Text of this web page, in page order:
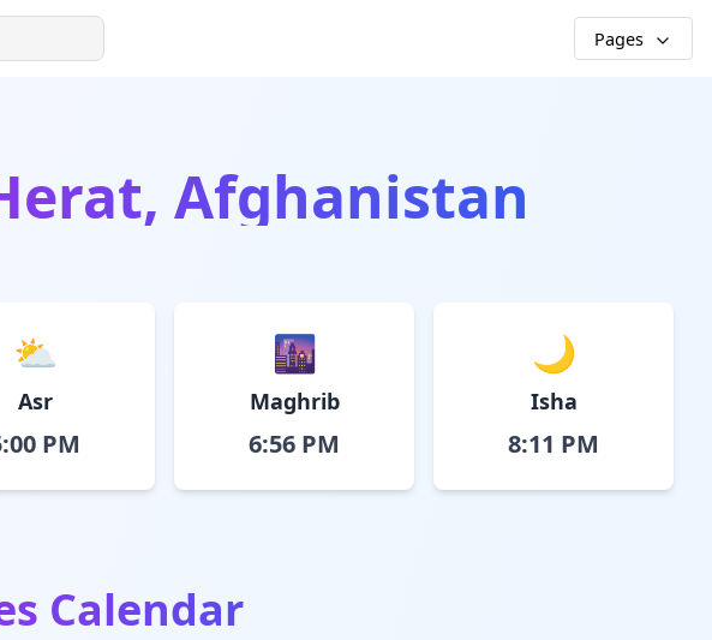
Pages
Afghanistan
⛅
Asr
PM
🌆
Maghrib
6:56 PM
🌙
Isha
8:11 PM
Calendar